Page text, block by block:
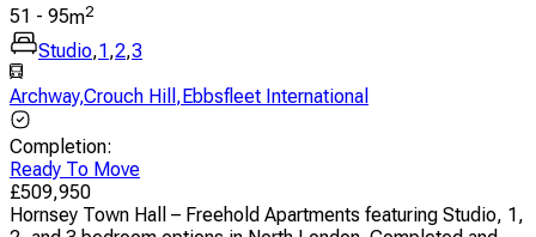
51 - 95m2
Studio,1,2,3
Archway,Crouch Hill ,Ebbsfleet International
Completion:
Ready To Move
£509,950
Hornsey Town Hall – Freehold Apartments featuring Studio, 1,